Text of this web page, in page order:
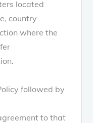
located
country
where the
followed by
to that